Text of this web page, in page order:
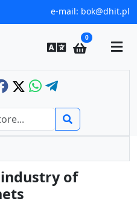
e-mail: bok@dhit.pl
0
of